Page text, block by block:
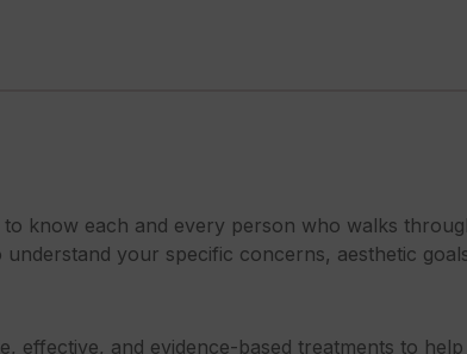
know each and every person who walks
your specific concerns, aesthetic
effective, and evidence-based treatments to